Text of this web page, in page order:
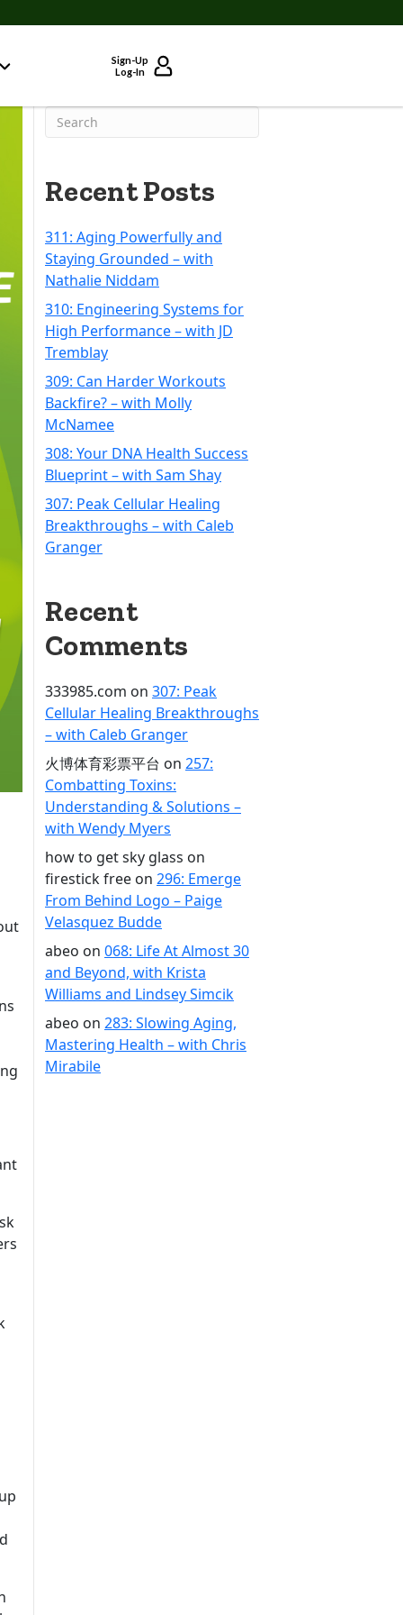
Sign-Up
Log-In
Recent Posts
311: Aging Powerfully and
Staying Grounded – with
Nathalie Niddam
310: Engineering Systems for
High Performance – with JD
Tremblay
309: Can Harder Workouts
Backfire? – with Molly
McNamee
308: Your DNA Health Success
Blueprint – with Sam Shay
307: Peak Cellular Healing
Breakthroughs – with Caleb
Granger
Recent
Comments
333985.com on 307: Peak
Cellular Healing Breakthroughs
– with Caleb Granger
火博体育彩票平台 on 257:
Combatting Toxins:
Understanding & Solutions –
with Wendy Myers
how to get sky glass on
firestick free on 296: Emerge
From Behind Logo – Paige
Velasquez Budde
abeo on 068: Life At Almost 30
and Beyond, with Krista
Williams and Lindsey Simcik
abeo on 283: Slowing Aging,
Mastering Health – with Chris
Mirabile